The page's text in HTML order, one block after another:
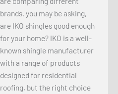
brands, you may be asking,
are IKO shingles good enough
for your home? IKO is a well-
known shingle manufacturer
with a range of products
designed for residential
roofing, but the right choice